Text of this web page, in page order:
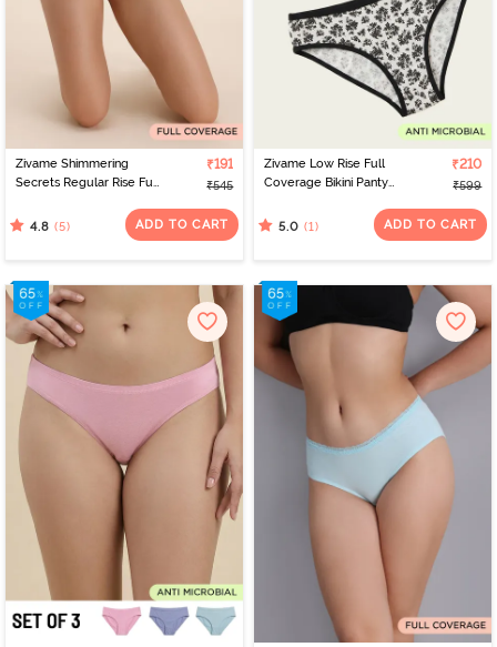
Zivame Shimmering
Secrets Regular Rise Full
- Emboldened
₹191
₹545
4.8 (5) ADD TO CART
Zivame Low Rise Full
Coverage Bikini Panty
₹210
₹599
5.0 (1) ADD TO CART